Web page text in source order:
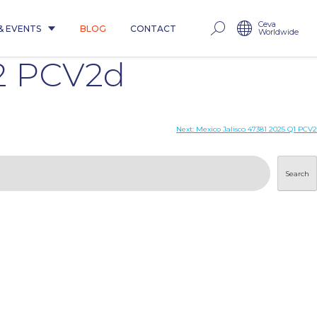
EVENTS BLOG CONTACT Ceva
Worldwide
PCV2d
Next: Mexico Jalisco 47381 2025 Q1 PCV2
Search